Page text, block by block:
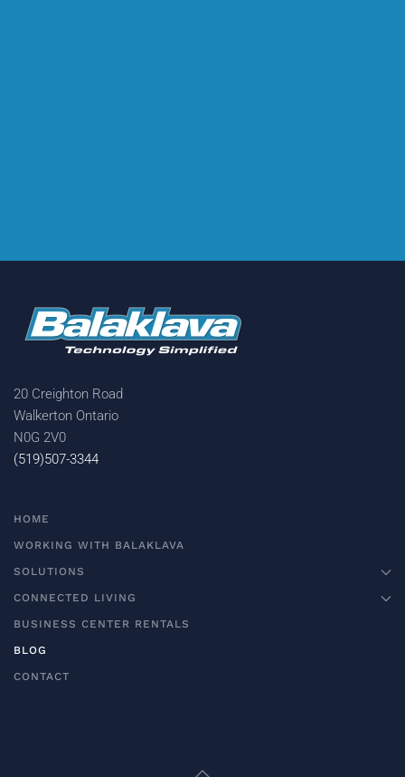
20 Creighton Road
Walkerton Ontario
N0G 2V0
(519)507-3344
HOME
WORKING WITH BALAKLAVA
SOLUTIONS
CONNECTED LIVING
BUSINESS CENTER RENTALS
BLOG
CONTACT